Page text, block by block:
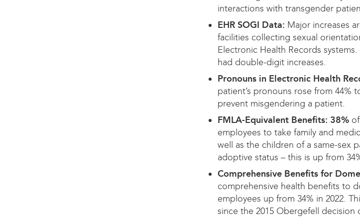
interactions with transgender
EHR SOGI Data: Major increases
facilities collecting sexual
Electronic Health Records
had double-digit increases.
Pronouns in Electronic Health
patient’s pronouns rose from 44%
prevent misgendering a patient.
FMLA-Equivalent Benefits: 38%
employees to take family and
well as the children of a same-sex
adoptive status – this is up from
Comprehensive Benefits for
comprehensive health benefits to
employees up from 34% in 2022.
since the 2015 Obergefell decision